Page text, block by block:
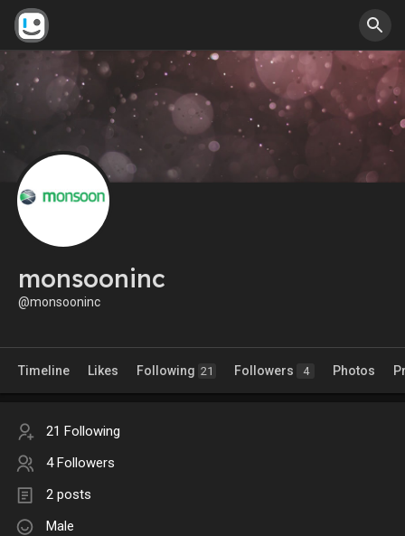
monsooninc
@monsooninc
Timeline Likes Following 21 Followers 4 Photos
21 Following
4 Followers
2 posts
Male